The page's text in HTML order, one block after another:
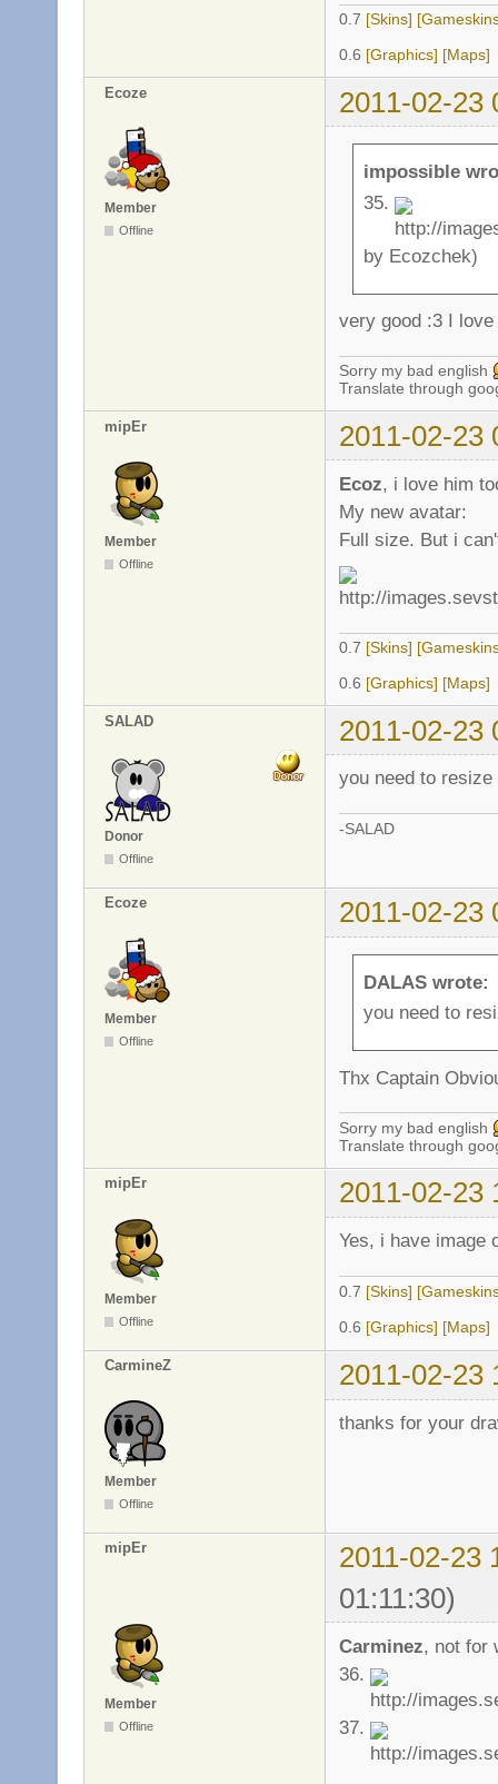
0.7 [Skins]
0.6 [Graphics] [Maps]
Ecoze 2011-02-23
Member
Offline
impossible
35.
by Ecozchek)
very good :3 I
Sorry my bad english
Translate through
mipEr 2011-02-23
Member
Offline
Ecoz, i love him
My new avatar:
Full size. But i
0.7 [Skins]
0.6 [Graphics] [Maps]
SALAD 2011-02-23
Donor
Offline
you need to resize
-SALAD
Ecoze 2011-02-23
Member
Offline
DALAS wrote:
you need to
Thx Captain
Sorry my bad english
Translate through
mipEr 2011-02-23
Member
Offline
Yes, i have image
0.7 [Skins]
0.6 [Graphics] [Maps]
CarmineZ 2011-02-23
Member
Offline
thanks for your
mipEr
2011-02-23
01:11:30)
Member
Offline
Carminez, not for
36.
37.